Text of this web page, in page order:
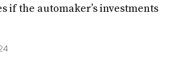
if the automaker’s investments